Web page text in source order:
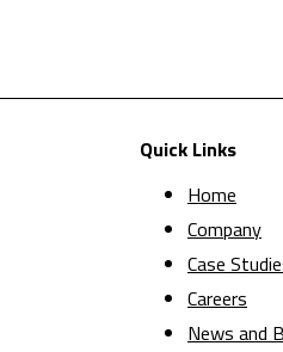
Quick Links
Home
Company
Case
Careers
News and